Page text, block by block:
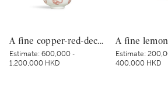
A fine copper-red-decorated ‘dragon’ bowl, Mark and period of Kangxi | 清康熙 釉裏紅團龍紋盌 《大清康熙年製》款
Estimate:600,000 -
1,200,000 HKD
Estimate:
400,000 HKD